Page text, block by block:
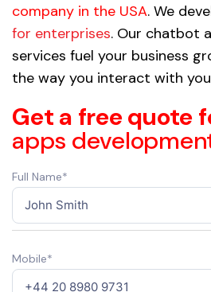
company in the USA. We
for enterprises. Our chatbot
services fuel your business
the way you interact with
Get a free quote
apps
Full Name*
Mobile*